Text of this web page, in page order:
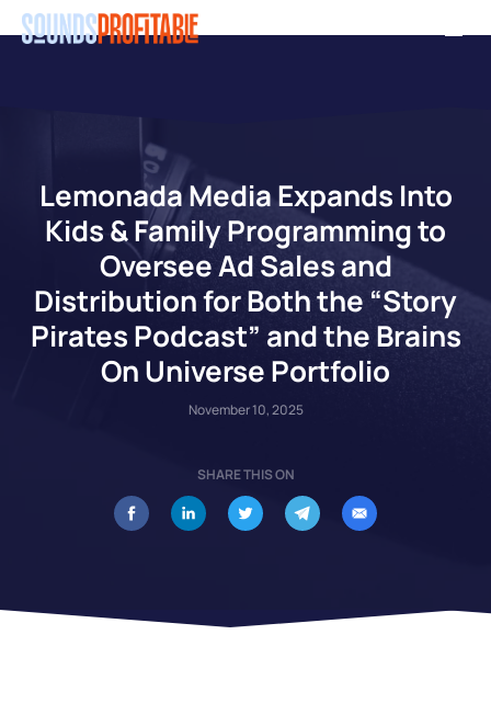
Skip
Lemonada Media Expands Into
Kids & Family Programming to
Oversee Ad Sales and
Distribution for Both the “Story
Pirates Podcast” and the Brains
On Universe Portfolio
November 10, 2025
SHARE THIS ON